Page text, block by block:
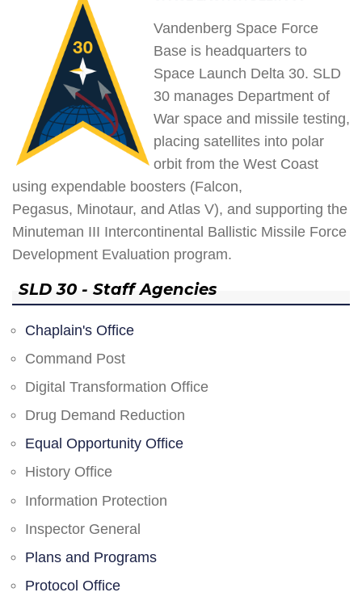
Vandenberg Space Force
Base is headquarters to
Space Launch Delta 30. SLD
30 manages Department of
War space and missile testing,
placing satellites into polar
orbit from the West Coast
using expendable boosters (Falcon,
Pegasus, Minotaur, and Atlas V), and supporting the
Minuteman III Intercontinental Ballistic Missile Force
Development Evaluation program.
SLD 30 - Staff Agencies
Chaplain's Office
Command Post
Digital Transformation Office
Drug Demand Reduction
Equal Opportunity Office
History Office
Information Protection
Inspector General
Plans and Programs
Protocol Office